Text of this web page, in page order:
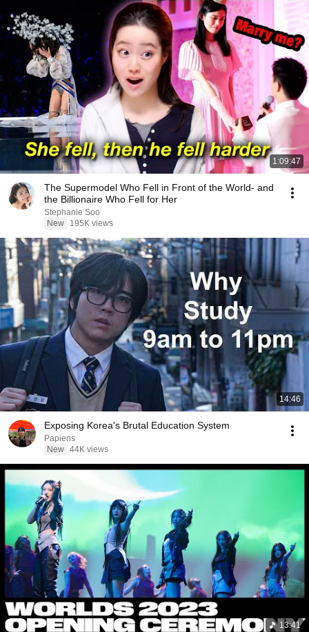
1:09:47
The Supermodel Who Fell in Front of the World- and
the Billionaire Who Fell for Her
Stephanie Soo
New
195K views
14:46
Exposing Korea's Brutal Education System
Papiens
New 44K views
13:41